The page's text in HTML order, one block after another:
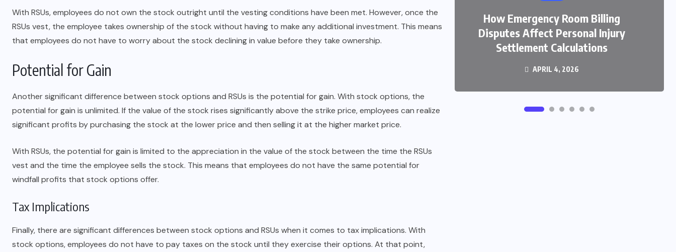
With RSUs, employees do not own the stock outright until the vesting conditions have been met. However, once the
RSUs vest, the employee takes ownership of the stock without having to make any additional investment. This means
that employees do not have to worry about the stock declining in value before they take ownership.
Potential for Gain
Another significant difference between stock options and RSUs is the potential for gain. With stock options, the
potential for gain is unlimited. If the value of the stock rises significantly above the strike price, employees can realize
significant profits by purchasing the stock at the lower price and then selling it at the higher market price.
With RSUs, the potential for gain is limited to the appreciation in the value of the stock between the time the RSUs
vest and the time the employee sells the stock. This means that employees do not have the same potential for
windfall profits that stock options offer.
Tax Implications
Finally, there are significant differences between stock options and RSUs when it comes to tax implications. With
stock options, employees do not have to pay taxes on the stock until they exercise their options. At that point,
How Emergency Room Billing
Disputes Affect Personal Injury
Settlement Calculations
APRIL 4, 2026
What Steps Should You Take
Immediately After a Railroad
Accident?
MARCH 19, 2026